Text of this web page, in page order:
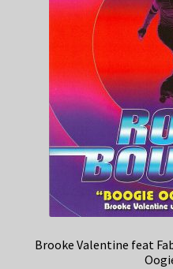
Brooke Valentine feat